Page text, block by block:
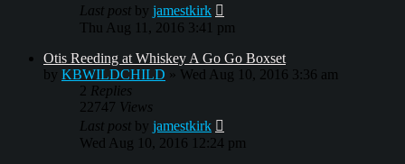
Last post by jamestkirk
Thu Aug 11, 2016 3:41 pm
Otis Reeding at Whiskey A Go Go Boxset
by KBWILDCHILD » Wed Aug 10, 2016 3:36 am
2 Replies
22747 Views
Last post by jamestkirk
Wed Aug 10, 2016 12:24 pm